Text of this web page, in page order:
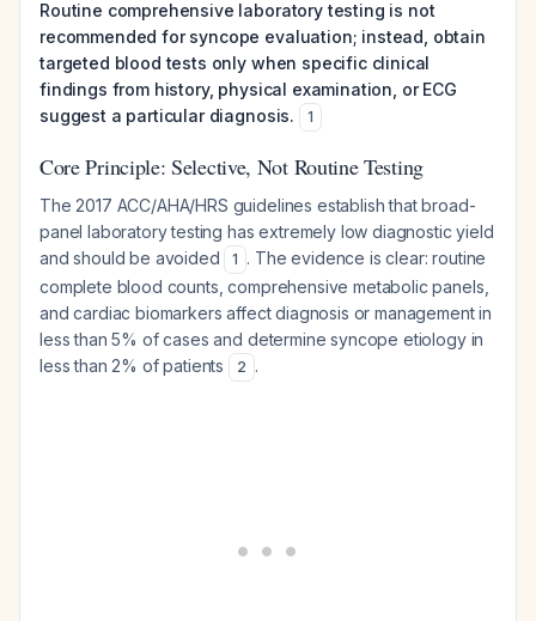
Routine comprehensive laboratory testing is not
recommended for syncope evaluation; instead, obtain
targeted blood tests only when specific clinical
findings from history, physical examination, or ECG
suggest a particular diagnosis.
1
Core Principle: Selective, Not Routine Testing
The 2017 ACC/AHA/HRS guidelines establish that broad-
panel laboratory testing has extremely low diagnostic yield
and should be avoided
1 . The evidence is clear: routine
complete blood counts, comprehensive metabolic panels,
and cardiac biomarkers affect diagnosis or management in
less than 5% of cases and determine syncope etiology in
less than 2% of patients
2 .